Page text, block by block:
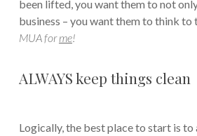
been lifted, you want them to not
business – you want them to think to
MUA forme!
ALWAYS keep things clean
Logically, the best place to start is to